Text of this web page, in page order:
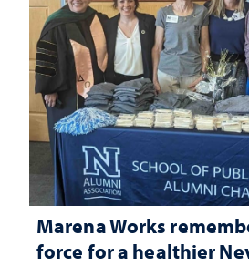
Marena Works
force for a healthier